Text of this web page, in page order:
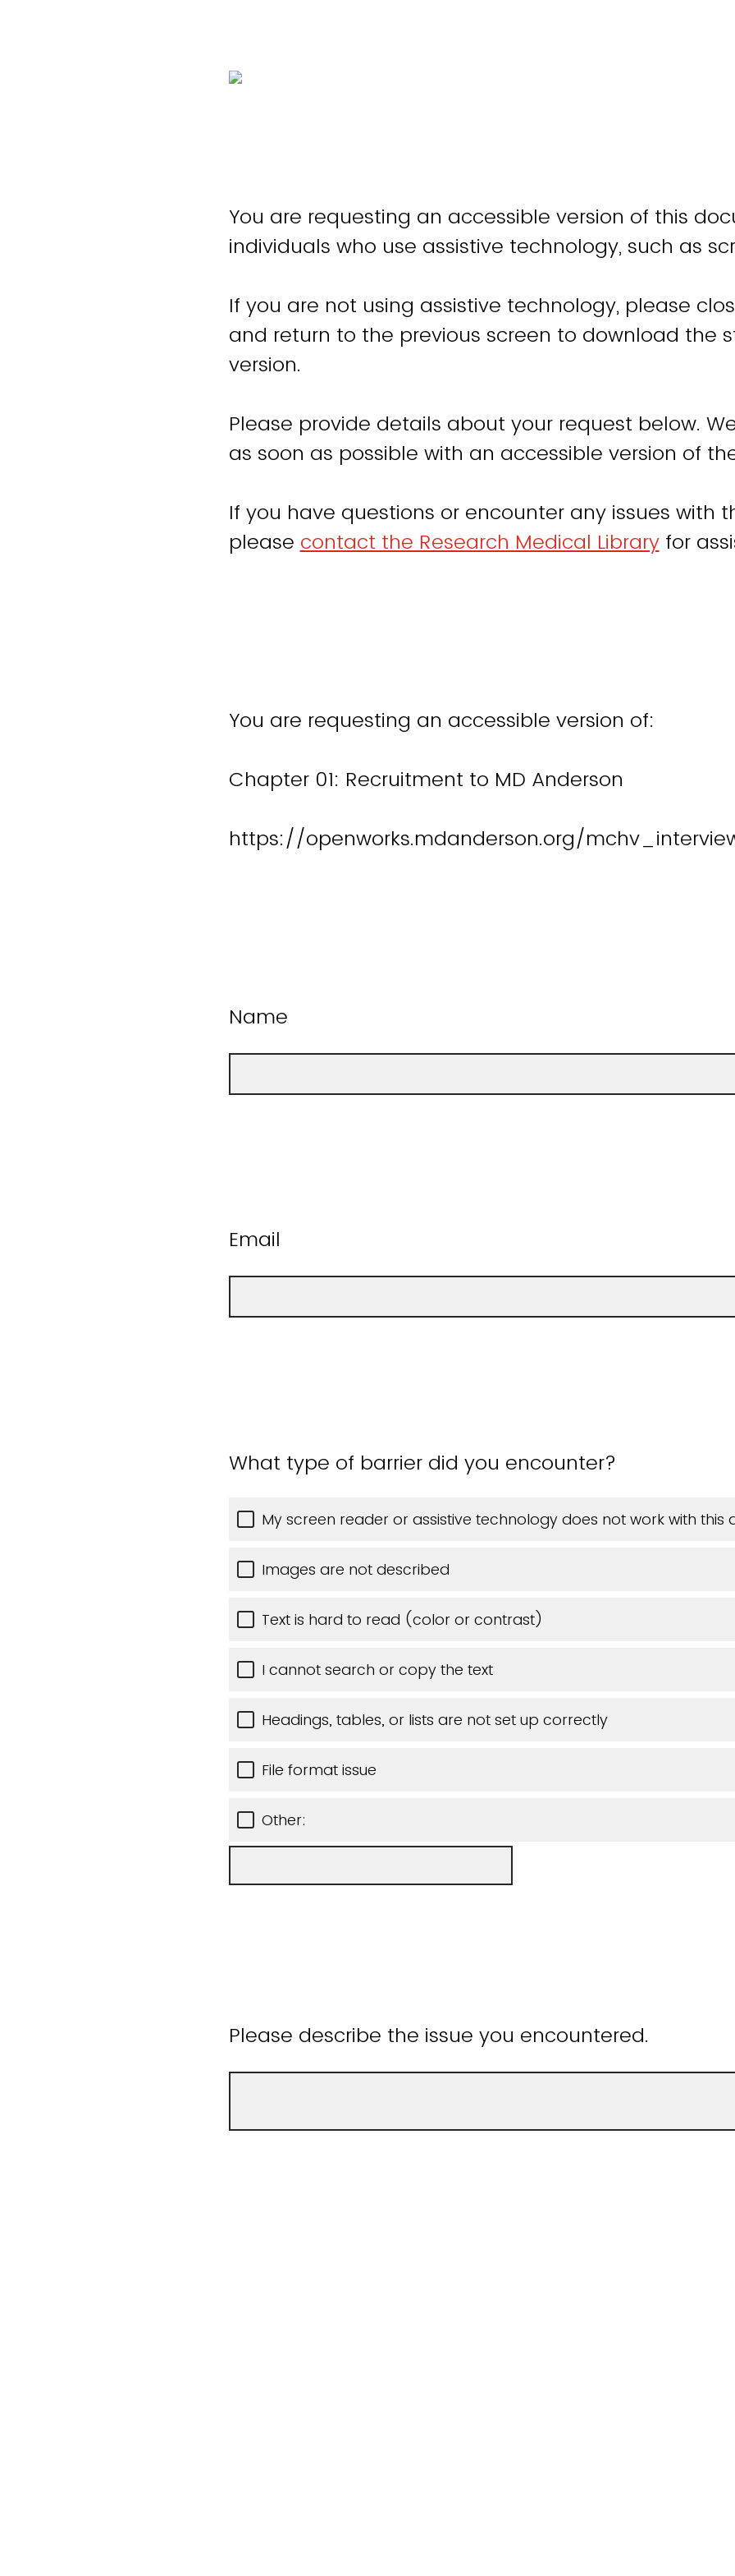
You are requesting an accessible version of this
individuals who use assistive technology, such as
If you are not using assistive technology, please
and return to the previous screen to download the
version.
Please provide details about your request below.
as soon as possible with an accessible version of
If you have questions or encounter any issues with
please contact the Research Medical Libraryfor
You are requesting an accessible version of:
Chapter 01: Recruitment to MD Anderson
https://openworks.mdanderson.org/
Name
Email
What type of barrier did you encounter?
My screen reader or assistive technology does not work with this
Images are not described
Text is hard to read (color or contrast)
I cannot search or copy the text
Headings, tables, or lists are not set up correctly
File format issue
Other:
Please describe the issue you encountered.